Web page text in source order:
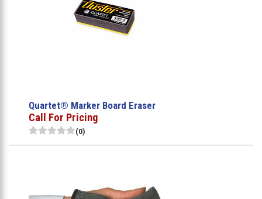
Quartet® Marker Board Eraser
Call For Pricing
(0)